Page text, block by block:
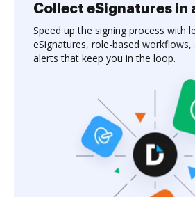
Collect eSignatures in
Speed up the signing process with
eSignatures, role-based workflows,
alerts that keep you in the loop.